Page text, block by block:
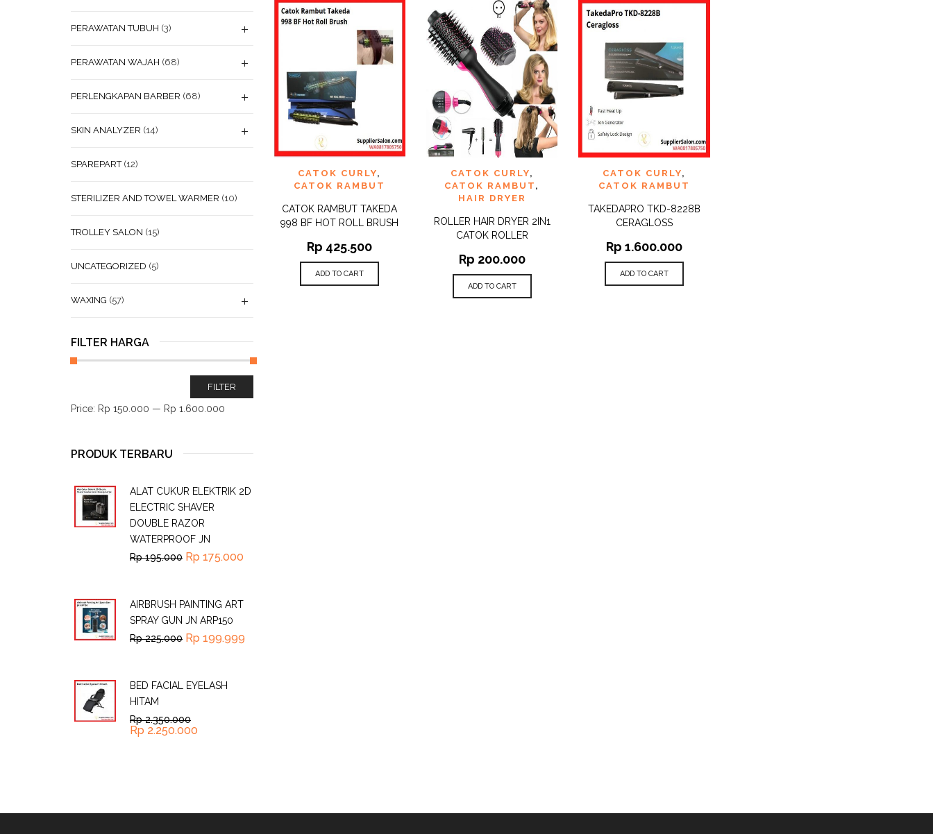
ADD TO
QUICK
VIEW
CATOK CURLY,
CATOK RAMBUT
CATOK RAMBUT TAKEDA
998 BF HOT ROLL BRUSH
Rp 425.500
ADD TO CART
ADD TO
QUICK
VIEW
CATOK CURLY,
CATOK RAMBUT ,
HAIR DRYER
ROLLER HAIR DRYER 2IN1
CATOK ROLLER
Rp 200.000
ADD TO CART
ADD TO
QUICK
VIEW
CATOK CURLY,
CATOK RAMBUT
TAKEDAPRO TKD-8228B
CERAGLOSS
Rp 1.600.000
ADD TO CART
PERAWATAN TUBUH (3)
PERAWATAN WAJAH (68)
PERLENGKAPAN BARBER (68)
SKIN ANALYZER (14)
SPAREPART (12)
STERILIZER AND TOWEL WARMER (10)
TROLLEY SALON (15)
UNCATEGORIZED (5)
WAXING (57)
FILTER HARGA
FILTER
Price: Rp 150.000 — Rp 1.600.000
PRODUK TERBARU
ALAT CUKUR ELEKTRIK 2D
ELECTRIC SHAVER
DOUBLE RAZOR
WATERPROOF JN
Rp195.000 Rp 175.000
AIRBRUSH PAINTING ART
SPRAY GUN JN ARP150
Rp225.000 Rp 199.999
BED FACIAL EYELASH
HITAM
Rp2.350.000
Rp 2.250.000